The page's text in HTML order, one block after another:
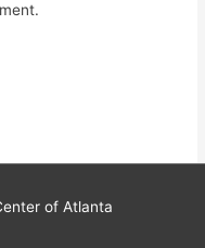
of Atlanta